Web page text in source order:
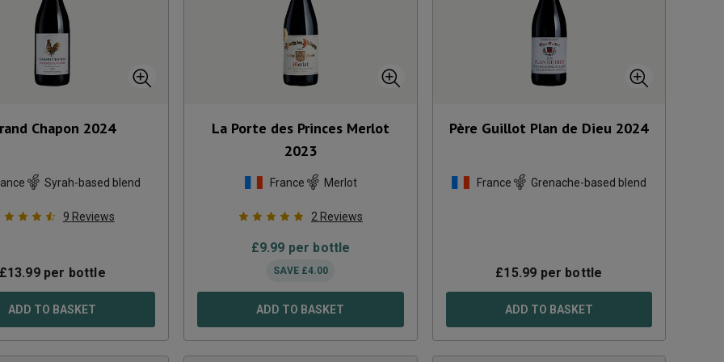
Chapon 2024
Syrah-based blend
9 Reviews
13.99per bottle
ADD TO BASKET
La Porte des Princes Merlot
2023
France Merlot
2 Reviews
£9.99 per bottle
SAVE £4.00
ADD TO BASKET
Père Guillot Plan de Dieu 2024
France Grenache-based blend
£15.99 per bottle
ADD TO BASKET